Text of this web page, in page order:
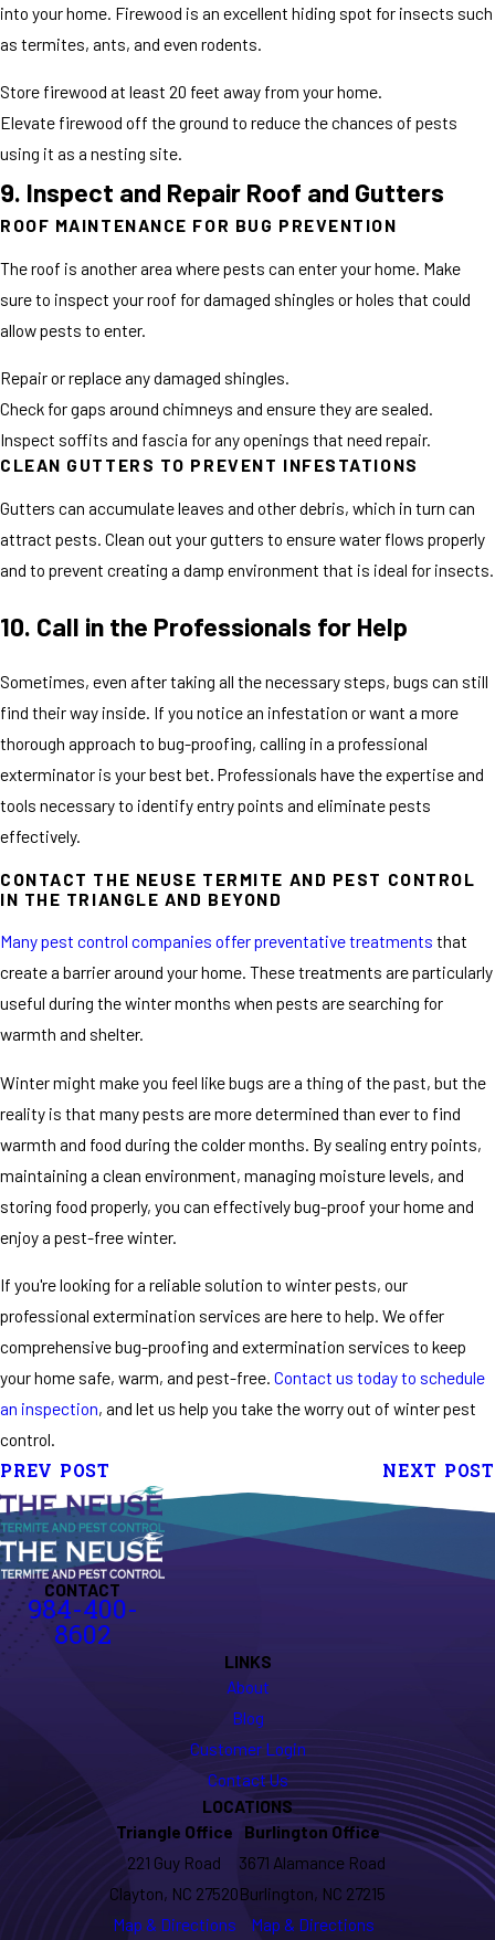
into your home. Firewood is an excellent hiding spot for insects such
as termites, ants, and even rodents.
Store firewood at least 20 feet away from your home.
Elevate firewood off the ground to reduce the chances of pests
using it as a nesting site.
9. Inspect and Repair Roof and Gutters
ROOF MAINTENANCE FOR BUG PREVENTION
The roof is another area where pests can enter your home. Make
sure to inspect your roof for damaged shingles or holes that could
allow pests to enter.
Repair or replace any damaged shingles.
Check for gaps around chimneys and ensure they are sealed.
Inspect soffits and fascia for any openings that need repair.
CLEAN GUTTERS TO PREVENT INFESTATIONS
Gutters can accumulate leaves and other debris, which in turn can
attract pests. Clean out your gutters to ensure water flows properly
and to prevent creating a damp environment that is ideal for insects.
10. Call in the Professionals for Help
Sometimes, even after taking all the necessary steps, bugs can still
find their way inside. If you notice an infestation or want a more
thorough approach to bug-proofing, calling in a professional
exterminator is your best bet. Professionals have the expertise and
tools necessary to identify entry points and eliminate pests
effectively.
CONTACT THE NEUSE TERMITE AND PEST CONTROL
IN THE TRIANGLE AND BEYOND
Many pest control companies offer preventative treatments that
create a barrier around your home. These treatments are particularly
useful during the winter months when pests are searching for
warmth and shelter.
Winter might make you feel like bugs are a thing of the past, but the
reality is that many pests are more determined than ever to find
warmth and food during the colder months. By sealing entry points,
maintaining a clean environment, managing moisture levels, and
storing food properly, you can effectively bug-proof your home and
enjoy a pest-free winter.
If you're looking for a reliable solution to winter pests, our
professional extermination services are here to help. We offer
comprehensive bug-proofing and extermination services to keep
your home safe, warm, and pest-free. Contact us today to schedule
an inspection, and let us help you take the worry out of winter pest
control.
PREV POST NEXT POST
CONTACT
984-400-
8602
LINKS
About
Blog
Customer Login
Contact Us
LOCATIONS
Triangle Office
221 Guy Road
Clayton, NC 27520
Map & Directions
Burlington Office
3671 Alamance Road
Burlington, NC 27215
Map & Directions